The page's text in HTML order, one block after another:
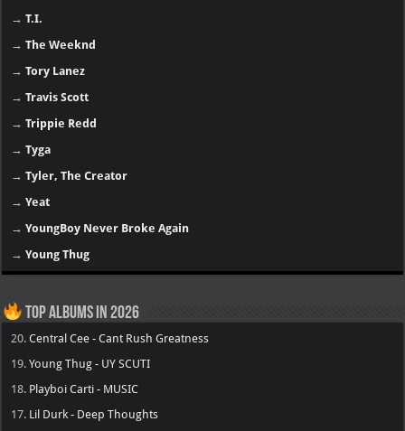
→T.I.
→The Weeknd
→Tory Lanez
→Travis Scott
→Trippie Redd
→Tyga
→Tyler, The Creator
→Yeat
→YoungBoy Never Broke Again
→Young Thug
Top Albums in 2026
20.Central Cee - Cant Rush Greatness
19.Young Thug - UY SCUTI
18. Playboi Carti - MUSIC
17. Lil Durk - Deep Thoughts